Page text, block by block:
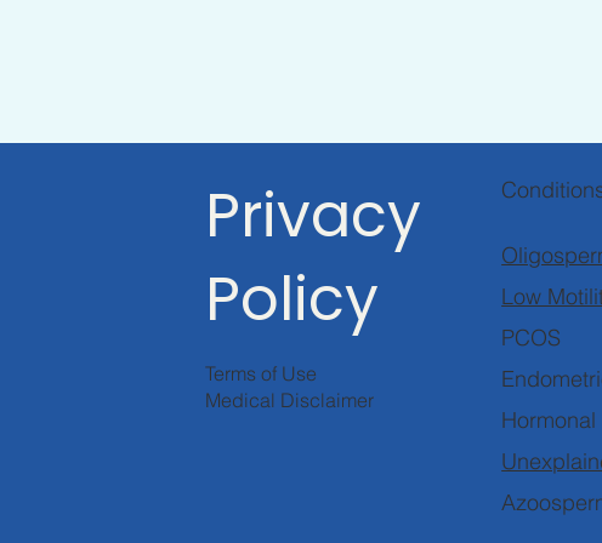
Privacy
Policy
Terms of Use
Medical Disclaimer
Low
PCOS